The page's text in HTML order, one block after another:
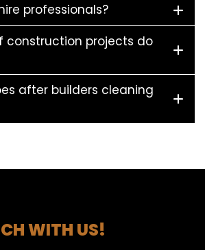
professionals?
construction projects do
after builders cleaning
WITH US!